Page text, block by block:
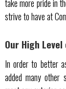
take more pride in
strive to have at
Our High
In order to better
added many other